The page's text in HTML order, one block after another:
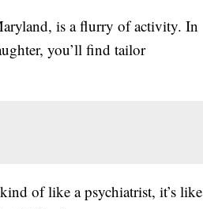
is a flurry of activity. In
you’ll find tailor
of like a psychiatrist, it’s like